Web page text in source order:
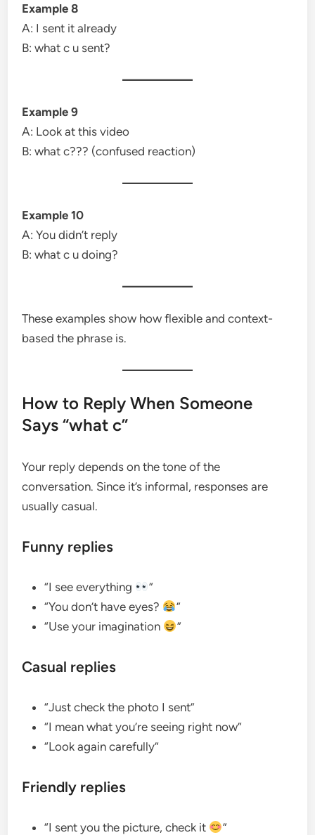
Example 8
A: I sent it already
B: what c u sent?
Example 9
A: Look at this video
B: what c??? (confused reaction)
Example 10
A: You didn’t reply
B: what c u doing?
These examples show how flexible and context-
based the phrase is.
How to Reply When Someone
Says “what c”
Your reply depends on the tone of the
conversation. Since it’s informal, responses are
usually casual.
Funny replies
“I see everything
”
“You don’t have eyes?
”
“Use your imagination
”
Casual replies
“Just check the photo I sent”
“I mean what you’re seeing right now”
“Look again carefully”
Friendly replies
“I sent you the picture, check it ”